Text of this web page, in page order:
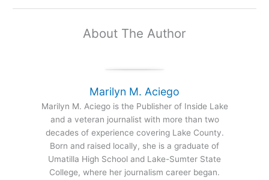
About The Author
Marilyn M. Aciego
Marilyn M. Aciego is the Publisher of Inside Lake
and a veteran journalist with more than two
decades of experience covering Lake County.
Born and raised locally, she is a graduate of
Umatilla High School and Lake-Sumter State
College, where her journalism career began.